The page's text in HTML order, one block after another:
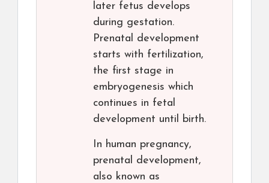
later fetus develops
during gestation.
Prenatal development
starts with fertilization,
the first stage in
embryogenesis which
continues in fetal
development until birth.
In human pregnancy,
prenatal development,
also known as